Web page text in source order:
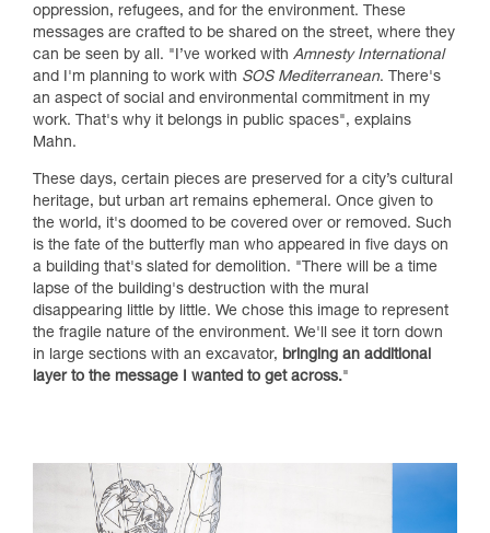
oppression, refugees, and for the environment. These
messages are crafted to be shared on the street, where they
can be seen by all. "I’ve worked with Amnesty International
and I'm planning to work with SOS Mediterranean. There's
an aspect of social and environmental commitment in my
work. That's why it belongs in public spaces", explains
Mahn.
These days, certain pieces are preserved for a city’s cultural
heritage, but urban art remains ephemeral. Once given to
the world, it's doomed to be covered over or removed. Such
is the fate of the butterfly man who appeared in five days on
a building that's slated for demolition. "There will be a time
lapse of the building's destruction with the mural
disappearing little by little. We chose this image to represent
the fragile nature of the environment. We'll see it torn down
in large sections with an excavator, bringing an additional
layer to the message I wanted to get across."